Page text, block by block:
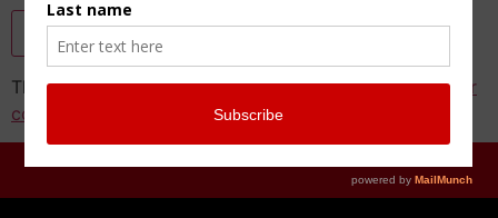
This site uses Akismet to reduce spam.Learn how your
comment data is processed.